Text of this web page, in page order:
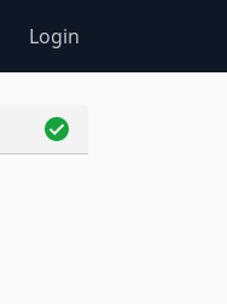
Login